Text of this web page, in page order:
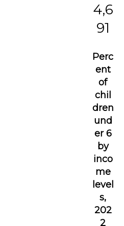
4,6
91
Perc
ent
of
chil
dren
und
er 6
by
inco
me
level
s,
202
2